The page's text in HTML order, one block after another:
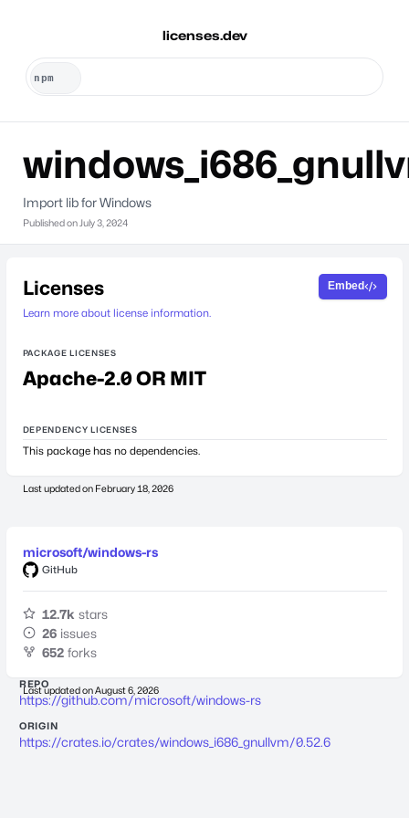
licenses.dev
Import lib for Windows
Published on July 3, 2024
Licenses
Learn more about license information.
Embed
PACKAGE LICENSES
Apache-2.0 OR MIT
DEPENDENCY LICENSES
This package has no dependencies.
Last updated on February 18, 2026
microsoft/windows-rs
GitHub
12.7k stars
26 issues
652 forks
Last updated onAugust 6, 2026
REPO
https://github.com/microsoft/windows-rs
ORIGIN
https://crates.io/crates/windows_i686_gnullvm/0.52.6